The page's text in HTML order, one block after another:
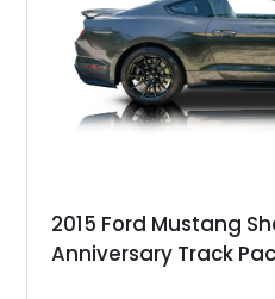
With its lightweight classic
stance, and high-output
A represents the ultimate blend
and modern performance
2015 Ford Mustang
Anniversary Track